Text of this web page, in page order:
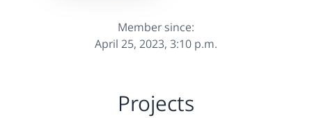
Member since:
April 25, 2023, 3:10 p.m.
Projects